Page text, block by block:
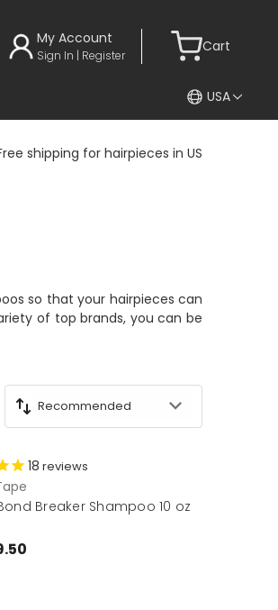
My Account
Sign In | Register
Cart
USA
shipping for hairpieces in US
so that your hairpieces can
of top brands, you can be
18 reviews
Breaker Shampoo 10 oz